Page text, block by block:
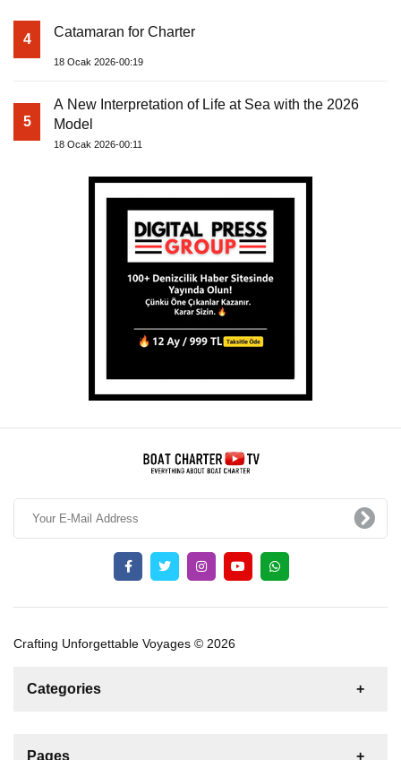
4 Catamaran for Charter
18 Ocak 2026-00:19
5
A New Interpretation of Life at Sea with the 2026
Model
18 Ocak 2026-00:11
Crafting Unforgettable Voyages © 2026
Categories
For Sale
Pages